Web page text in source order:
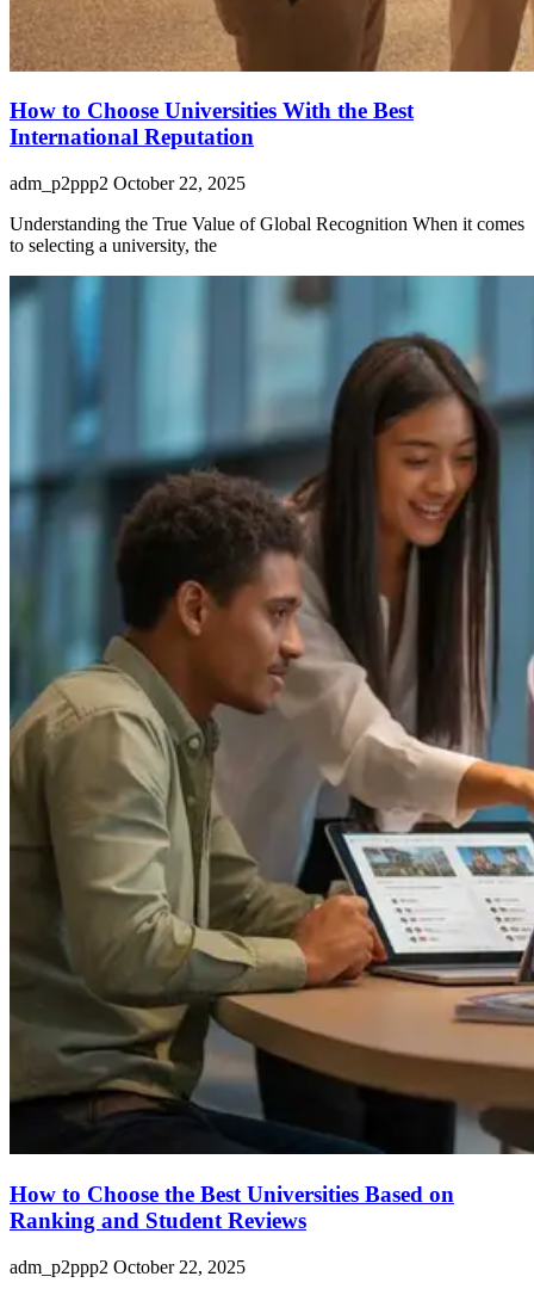
How to Choose Universities With the Best
International Reputation
adm_p2ppp2 October 22, 2025
Understanding the True Value of Global Recognition When it comes
to selecting a university, the
How to Choose the Best Universities Based on
Ranking and Student Reviews
adm_p2ppp2 October 22, 2025